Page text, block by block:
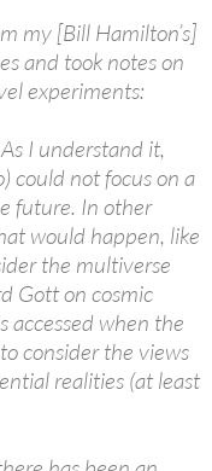
my [Bill Hamilton’s]
and took notes on
experiments:
I understand it,
could not focus on a
future. In other
would happen, like
the multiverse
Gott on cosmic
accessed when the
consider the views
realities (at least